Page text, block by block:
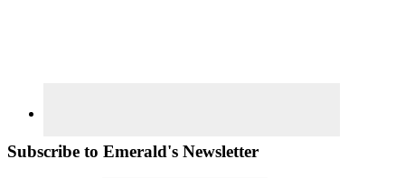
Subscribe to Emerald's Newsletter